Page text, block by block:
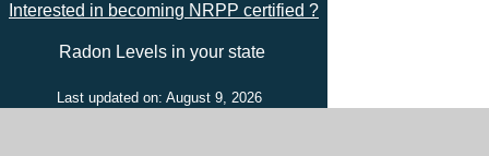
Interested in becoming NRPP certified ?
Radon Levels in your state
Last updated on: August 9, 2026